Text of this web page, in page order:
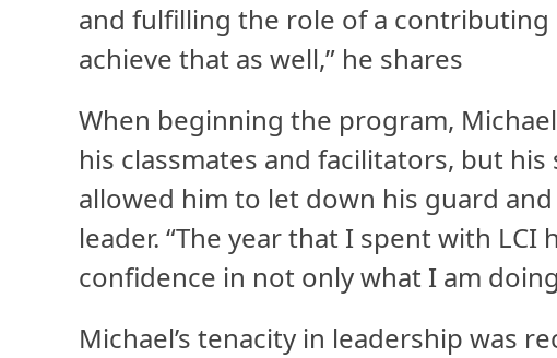
and fulfilling the role of a
achieve that as well,” he shares
When beginning the program,
his classmates and facilitators, but
allowed him to let down his guard
leader. “The year that I spent with LCI
confidence in not only what I am
Michael’s tenacity in leadership was